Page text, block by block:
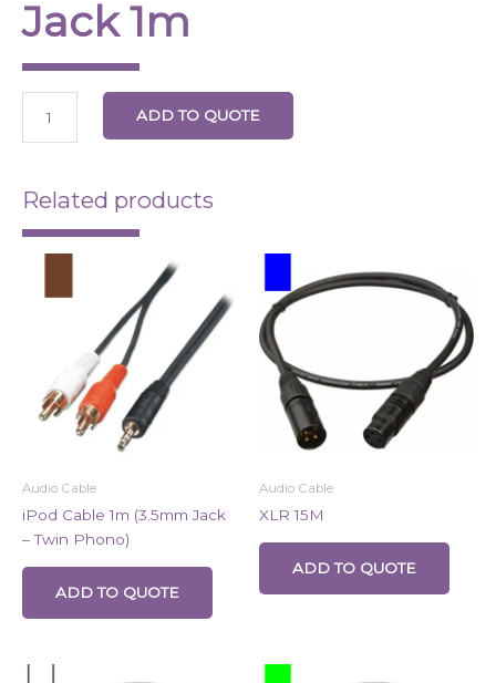
Jack 1m
ADD TO QUOTE
Related products
Audio Cable
iPod Cable 1m (3.5mm Jack
– Twin Phono)
ADD TO QUOTE
Audio Cable
XLR 15M
ADD TO QUOTE